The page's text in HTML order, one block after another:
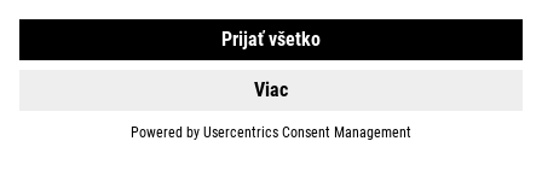
ABOUT US